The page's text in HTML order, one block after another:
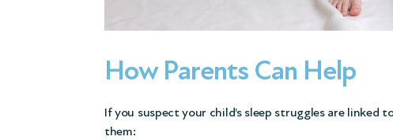
How Parents Can Help
If you suspect your child’s sleep struggles are
them: